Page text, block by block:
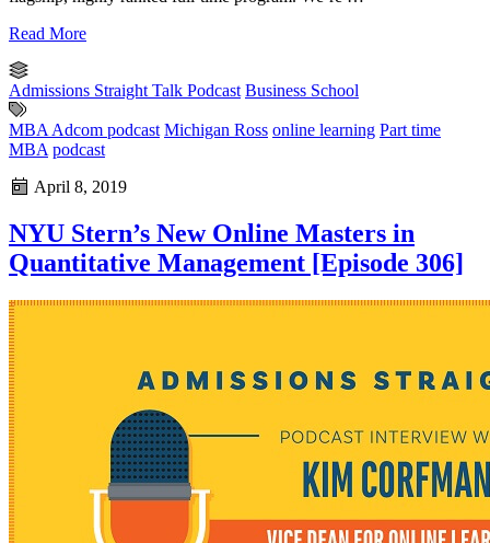
Read More
Admissions Straight Talk Podcast Business School
MBA Adcom podcast Michigan Ross online learning Part time
MBA podcast
April 8, 2019
NYU Stern’s New Online Masters in
Quantitative Management [Episode 306]